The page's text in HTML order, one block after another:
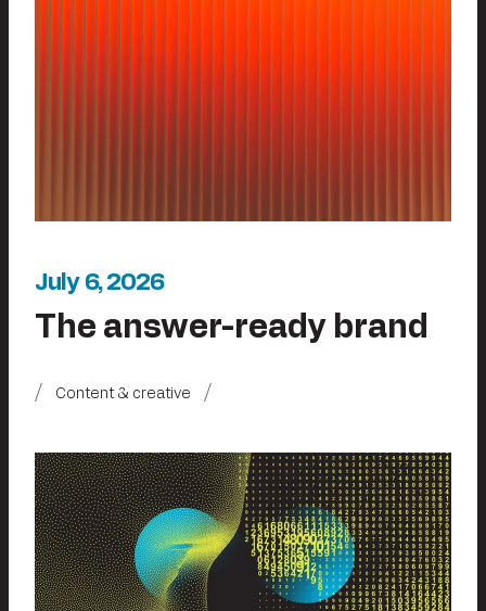
July 6, 2026
The answer-ready brand
Content & creative